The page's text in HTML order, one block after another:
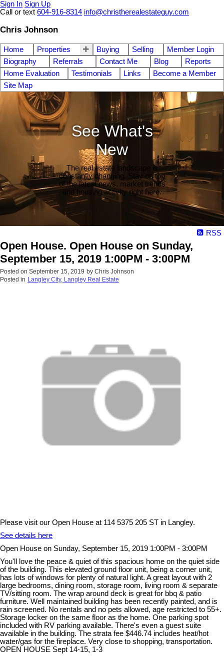
Sign In Sign Up
Call or text 604-916-8314 info@christherealestateguy.com
Chris Johnson
Home Properties Buying Selling
Member Login
Biography
Referrals Contact Me Blog
Reports
Home Evaluation
Testimonials Links
Become a Member
Site Map
See What's
New
The real estate landscape is
constantly changing. Stay on top
of the latest news, market trends
and housing activity right here.
RSS
Open House. Open House on Sunday,
September 15, 2019 1:00PM - 3:00PM
Posted on September 15, 2019 by Chris Johnson
Posted in Langley City, Langley Real Estate
Please visit our Open House at 114 5375 205 ST in Langley.
See details here
Open House on Sunday, September 15, 2019 1:00PM - 3:00PM
You'll love the peace & quiet of this spacious home on the quiet side
of the building. This elevated ground floor unit, being a corner unit,
has lots of windows for plenty of natural light. A great layout with 2
large bedrooms, dining room, storage room, living room & separate
TV/sitting room. The wrap around deck is great for bbq & patio
furniture. Well maintained building has been recently painted, and is
rain screened. No rentals and no pets allowed, age restricted to 55+.
Storage locker on the same floor as the home. One parking spot
included with RV parking available. There's even a guest suite
available in the building. The strata fee $446.74 includes heat/hot
water/gas for the fireplace. Very close to shopping, transportation.
OPEN HOUSE Sept 14-15, 1-3